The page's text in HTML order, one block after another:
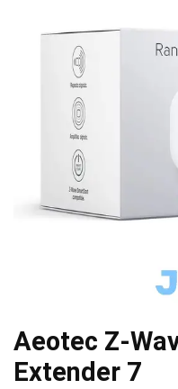
Aeotec Z-
Extender 7